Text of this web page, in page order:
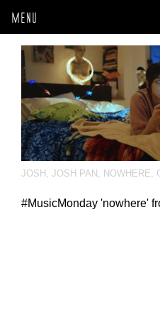
MENU
JOSH , JOSH PAN , NOWHERE,
#MusicMonday 'nowhere'